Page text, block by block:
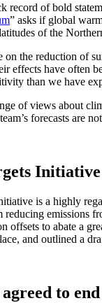
record of bold
” asks if global
of the
on the reduction of
effects have often
than we have
of views about
forecasts are
is a highly
reducing emissions
offsets to abate a
and outlined a
to